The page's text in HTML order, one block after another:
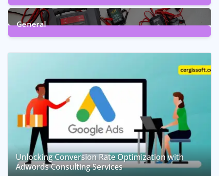
1Post
General
Unlocking Conversion Rate Optimization with
Adwords Consulting Services